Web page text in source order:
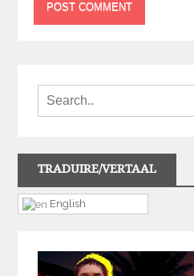
TRADUIRE/VERTAAL
English